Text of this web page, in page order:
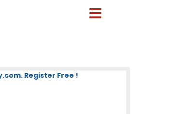
Register Free !